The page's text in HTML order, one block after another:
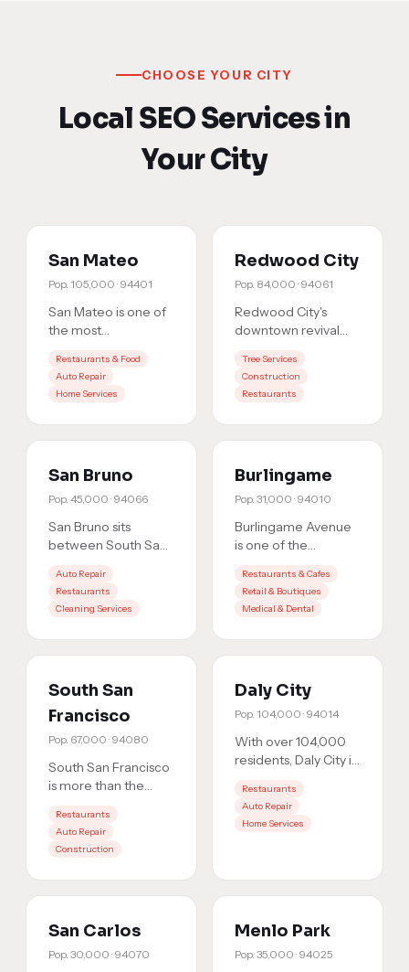
CHOOSE YOUR CITY
Local SEO Services in
Your City
San Mateo
Pop. 105,000 · 94401
San Mateo is one of
the most
markets on the
Peninsula. With over
Restaurants & Food
Auto Repair
Home Services
Redwood City
Pop. 84,000 · 94061
Redwood City's
downtown revival
competition. With
tech companies and
Tree Services
Construction
Restaurants
San Bruno
Pop. 45,000 · 94066
San Bruno sits
between South San
Millbrae, a strategic
location that means
you're comp
Auto Repair
Restaurants
Cleaning Services
Burlingame
Pop. 31,000 · 94010
Burlingame Avenue
is one of the
competitive retail
corridors. Whether
Restaurants & Cafes
Retail & Boutiques
Medical & Dental
South San
Francisco
Pop. 67,000 · 94080
South San Francisco
is more than the
booming market
with 67,000+
Restaurants
Auto Repair
Construction
Daly City
Pop. 104,000 · 94014
With over 104,000
residents, Daly City is
city in San Mateo
County. That's a
Restaurants
Auto Repair
Home Services
San Carlos
Pop. 30,000 · 94070
Menlo Park
Pop. 35,000 · 94025